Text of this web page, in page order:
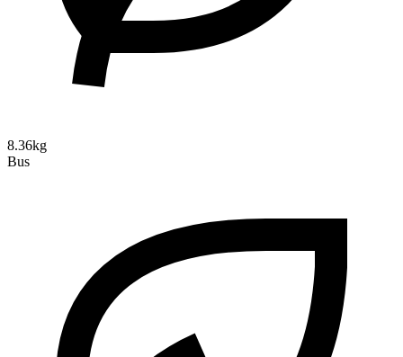
8.36kg
Bus